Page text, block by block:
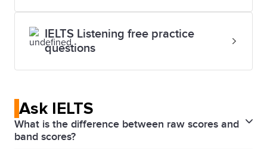
IELTS Listening free practice
questions
Ask IELTS
What is the difference between raw scores and
band scores?